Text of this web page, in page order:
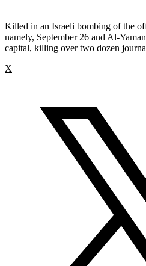
Killed in an Israeli bombing of the
namely, September 26 and Al-
capital, killing over two dozen
X